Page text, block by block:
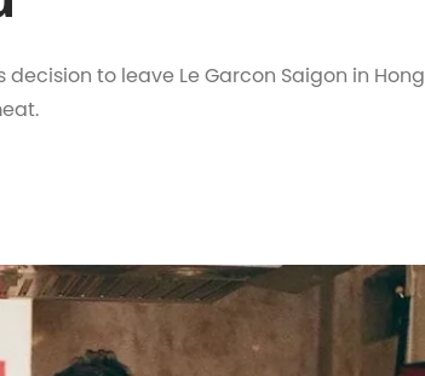
to leave Le Garcon Saigon in Hong